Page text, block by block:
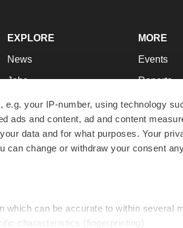
e.g. your IP-number, using technology
ads and content, ad and content
data and for what purposes. Your
can change or withdraw your consent
which can be accurate to within several
characteristics (fingerprinting)
EXPLORE
News
Jobs
Newsletters
Podcasts
Webinars
MORE
Events
Reports
Career
NextGen
Best